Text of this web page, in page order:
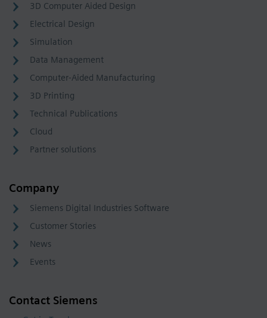
3D Computer Aided Design
Electrical Design
Simulation
Data Management
Computer-Aided Manufacturing
3D Printing
Technical Publications
Cloud
Partner solutions
Company
Siemens Digital Industries Software
Customer Stories
News
Events
Contact Siemens